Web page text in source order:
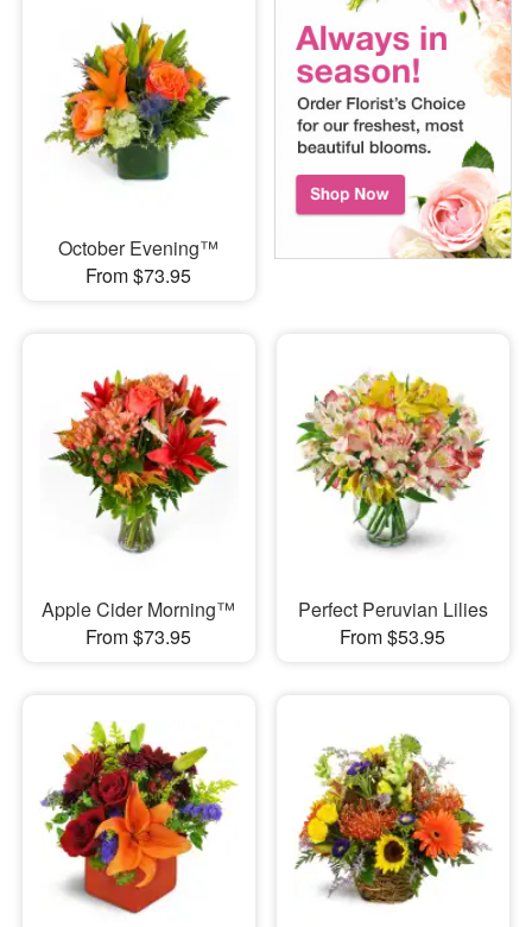
October Evening™
From $73.95
Apple Cider Morning™
From $73.95
Perfect Peruvian Lilies
From $53.95